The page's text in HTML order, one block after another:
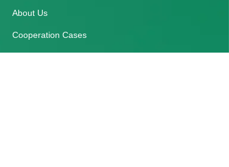
About Us
Cooperation Cases